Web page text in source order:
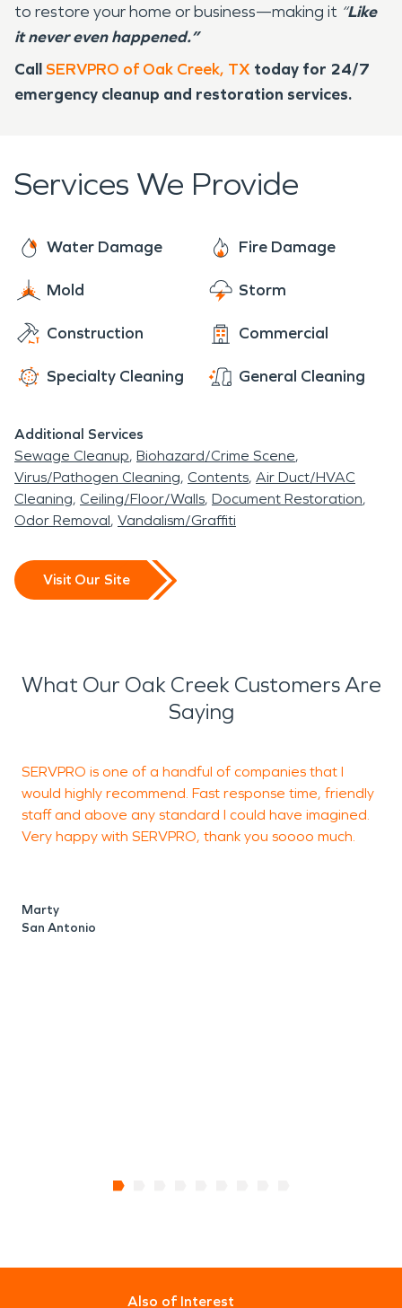
to restore your home or business—making it “Like
it never even happened.”
Call SERVPRO of Oak Creek, TX today for 24/7
emergency cleanup and restoration services.
Services We Provide
Water Damage Fire Damage
Mold Storm
Construction Commercial
Specialty Cleaning General Cleaning
Additional Services
Sewage Cleanup Biohazard/Crime Scene
Virus/Pathogen Cleaning Contents Air Duct/HVAC
Cleaning Ceiling/Floor/Walls Document Restoration
Odor Removal Vandalism/Graffiti
Visit Our Site
What Our Oak Creek Customers Are
Saying
SERVPRO is one of a handful of companies that I
would highly recommend. Fast response time, friendly
staff and above any standard I could have imagined.
Very happy with SERVPRO, thank you soooo much.
Marty
San Antonio
Also of Interest